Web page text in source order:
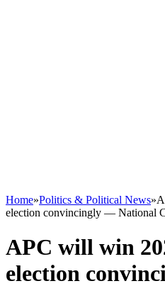
Home»Politics & Political News»
election convincingly — National
APC will win
election